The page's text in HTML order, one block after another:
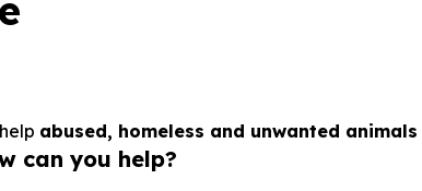
abused, homeless and unwanted animals
can you help?